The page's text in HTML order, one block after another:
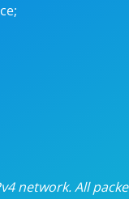
Dedicated proxies
network. All